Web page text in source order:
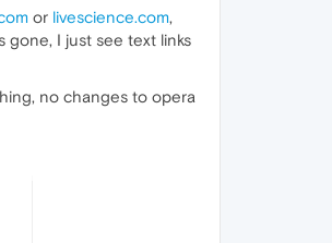
or livescience.com,
gone, I just see text links
no changes to opera